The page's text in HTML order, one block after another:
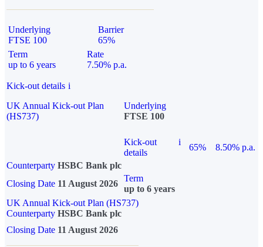
Underlying
FTSE 100
Barrier
65%
Term
up to 6 years
Rate
7.50% p.a.
Kick-out details i
UK Annual Kick-out Plan
(HS737)
Underlying
FTSE 100
Kick-out
details
i
65%
8.50% p.a.
Counterparty HSBC Bank plc
Closing Date 11 August 2026
Term
up to 6 years
UK Annual Kick-out Plan (HS737)
Counterparty HSBC Bank plc
Closing Date 11 August 2026